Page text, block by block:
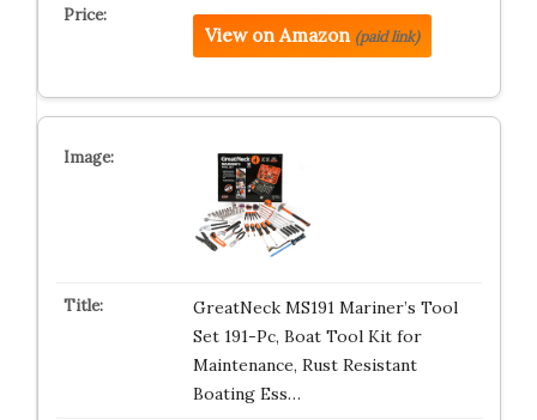
View on Amazon (paid link)
GreatNeck MS191 Mariner’s Tool
Set 191-Pc, Boat Tool Kit for
Maintenance, Rust Resistant
Boating Ess…